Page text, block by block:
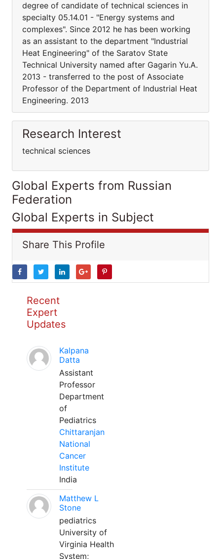
degree of candidate of technical sciences in
specialty 05.14.01 - "Energy systems and
complexes". Since 2012 he has been working
as an assistant to the department "Industrial
Heat Engineering" of the Saratov State
Technical University named after Gagarin Yu.A.
2013 - transferred to the post of Associate
Professor of the Department of Industrial Heat
Engineering. 2013
Research Interest
technical sciences
Global Experts from Russian
Federation
Global Experts in Subject
Share This Profile
Recent
Expert
Updates
Kalpana
Datta
Assistant
Professor
Department
of
Pediatrics
Chittaranjan
National
Cancer
Institute
India
Matthew L
Stone
pediatrics
University of
Virginia Health
System;